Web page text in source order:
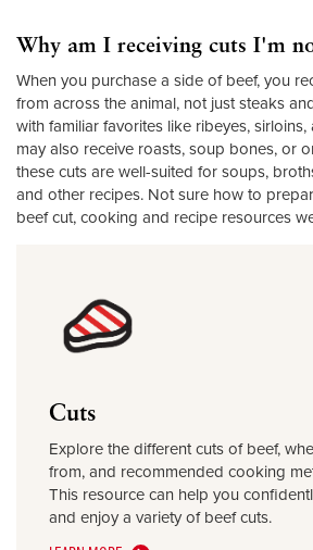
Why am I receiving cuts I'm
When you purchase a side of beef, you
from across the animal, not just steaks
with familiar favorites like ribeyes,
may also receive roasts, soup bones, or
these cuts are well-suited for soups,
and other recipes. Not sure how to
beef cut, cooking and recipe resources
Cuts
Explore the different cuts of beef,
from, and recommended cooking
This resource can help you
and enjoy a variety of beef cuts.